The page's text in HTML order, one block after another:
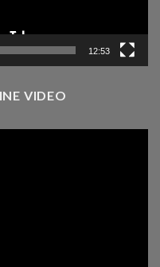
12:53
VIDEO